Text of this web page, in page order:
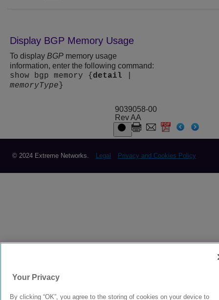
Display BGP Memory Usage
To display BGP memory usage
information, enter the following command:
show bgp memory { detail
memoryType }
9039058-00
Rev AA
© 2024 Extreme Networks. Legal Privacy and Cookies Policy
Your Privacy
By clicking “OK”, you agree to the storing of cookies on your device to